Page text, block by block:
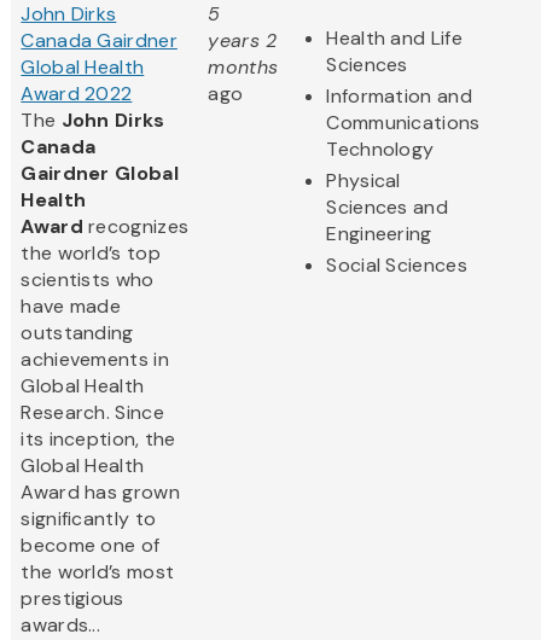
John Dirks
Canada Gairdner
Global Health
Award 2022
The John Dirks
Canada
Gairdner Global
Health
Award recognizes
the world’s top
scientists who
have made
outstanding
achievements in
Global Health
Research. Since
its inception, the
Global Health
Award has grown
significantly to
become one of
the world’s most
prestigious
awards...
5
years 2
months
ago
Health and Life
Sciences
Information and
Communications
Technology
Physical
Sciences and
Engineering
Social Sciences